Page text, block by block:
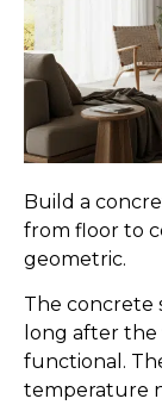
Build a
from floor to
geometric.
The concrete
long after the
functional.
temperature